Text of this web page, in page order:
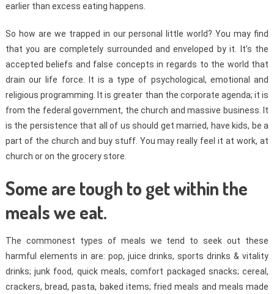
earlier than excess eating happens.
So how are we trapped in our personal little world? You may find
that you are completely surrounded and enveloped by it. It’s the
accepted beliefs and false concepts in regards to the world that
drain our life force. It is a type of psychological, emotional and
religious programming. It is greater than the corporate agenda; it is
from the federal government, the church and massive business. It
is the persistence that all of us should get married, have kids, be a
part of the church and buy stuff. You may really feel it at work, at
church or on the grocery store.
Some are tough to get within the
meals we eat.
The commonest types of meals we tend to seek out these
harmful elements in are: pop, juice drinks, sports drinks & vitality
drinks; junk food, quick meals, comfort packaged snacks; cereal,
crackers, bread, pasta, baked items; fried meals and meals made